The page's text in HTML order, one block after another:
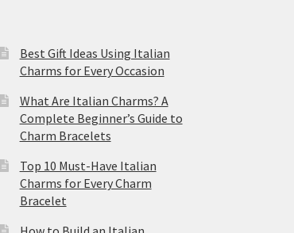
Best Gift Ideas Using Italian
Charms for Every Occasion
What Are Italian Charms? A
Complete Beginner’s Guide to
Charm Bracelets
Top 10 Must-Have Italian
Charms for Every Charm
Bracelet